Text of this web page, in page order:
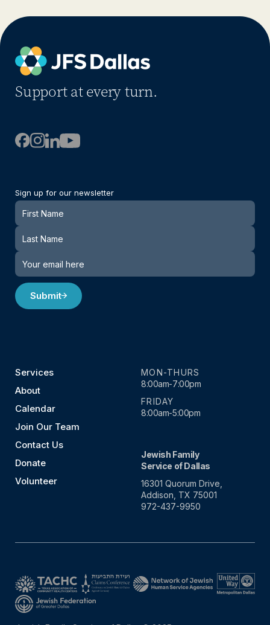
Support at every turn.
Sign up for our newsletter
Newsletter
Submit
Services
About
Calendar
Join Our Team
Contact Us
Donate
Volunteer
MON-THURS
8:00am-7:00pm
FRIDAY
8:00am-5:00pm
Jewish Family
Service of Dallas
16301 Quorum Drive,
Addison, TX 75001
972-437-9950